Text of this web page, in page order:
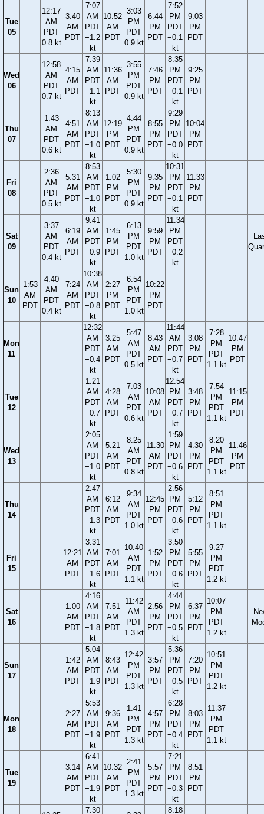
Tue
05
12:17
AM
PDT
0.8 kt
3:40
AM
PDT
7:07
AM
PDT
−1.2
kt
10:52
AM
PDT
3:03
PM
PDT
0.9 kt
6:44
PM
PDT
7:52
PM
PDT
−0.1
kt
9:03
PM
PDT
Wed
06
12:58
AM
PDT
0.7 kt
4:15
AM
PDT
7:39
AM
PDT
−1.1
kt
11:36
AM
PDT
3:55
PM
PDT
0.9 kt
7:46
PM
PDT
8:35
PM
PDT
−0.1
kt
9:25
PM
PDT
Thu
07
1:43
AM
PDT
0.6 kt
4:51
AM
PDT
8:13
AM
PDT
−1.0
kt
12:19
PM
PDT
4:44
PM
PDT
0.9 kt
8:55
PM
PDT
9:29
PM
PDT
−0.0
kt
10:04
PM
PDT
Fri
08
2:36
AM
PDT
0.5 kt
5:31
AM
PDT
8:53
AM
PDT
−1.0
kt
1:02
PM
PDT
5:30
PM
PDT
0.9 kt
9:35
PM
PDT
10:31
PM
PDT
−0.1
kt
11:33
PM
PDT
Sat
09
3:37
AM
PDT
0.4 kt
6:19
AM
PDT
9:41
AM
PDT
−0.9
kt
1:45
PM
PDT
6:13
PM
PDT
1.0 kt
9:59
PM
PDT
11:34
PM
PDT
−0.2
kt
Sun
10
1:53
AM
PDT
4:40
AM
PDT
0.4 kt
7:24
AM
PDT
10:38
AM
PDT
−0.8
kt
2:27
PM
PDT
6:54
PM
PDT
1.0 kt
10:22
PM
PDT
Mon
11
12:32
AM
PDT
−0.4
kt
3:25
AM
PDT
5:47
AM
PDT
0.5 kt
8:43
AM
PDT
11:44
AM
PDT
−0.7
kt
3:08
PM
PDT
7:28
PM
PDT
1.1 kt
10:47
PM
PDT
Tue
12
1:21
AM
PDT
−0.7
kt
4:28
AM
PDT
7:03
AM
PDT
0.6 kt
10:08
AM
PDT
12:54
PM
PDT
−0.7
kt
3:48
PM
PDT
7:54
PM
PDT
1.1 kt
11:15
PM
PDT
Wed
13
2:05
AM
PDT
−1.0
kt
5:21
AM
PDT
8:25
AM
PDT
0.8 kt
11:30
AM
PDT
1:59
PM
PDT
−0.6
kt
4:30
PM
PDT
8:20
PM
PDT
1.1 kt
11:46
PM
PDT
Thu
14
2:47
AM
PDT
−1.3
kt
6:12
AM
PDT
9:34
AM
PDT
1.0 kt
12:45
PM
PDT
2:56
PM
PDT
−0.6
kt
5:12
PM
PDT
8:51
PM
PDT
1.1 kt
Fri
15
12:21
AM
PDT
3:31
AM
PDT
−1.6
kt
7:01
AM
PDT
10:40
AM
PDT
1.1 kt
1:52
PM
PDT
3:50
PM
PDT
−0.6
kt
5:55
PM
PDT
9:27
PM
PDT
1.2 kt
Sat
16
1:00
AM
PDT
4:16
AM
PDT
−1.8
kt
7:51
AM
PDT
11:42
AM
PDT
1.3 kt
2:56
PM
PDT
4:44
PM
PDT
−0.5
kt
6:37
PM
PDT
10:07
PM
PDT
1.2 kt
Sun
17
1:42
AM
PDT
5:04
AM
PDT
−1.9
kt
8:43
AM
PDT
12:42
PM
PDT
1.3 kt
3:57
PM
PDT
5:36
PM
PDT
−0.5
kt
7:20
PM
PDT
10:51
PM
PDT
1.2 kt
Mon
18
2:27
AM
PDT
5:53
AM
PDT
−1.9
kt
9:36
AM
PDT
1:41
PM
PDT
1.3 kt
4:57
PM
PDT
6:28
PM
PDT
−0.4
kt
8:03
PM
PDT
11:37
PM
PDT
1.1 kt
Tue
19
3:14
AM
PDT
6:41
AM
PDT
−1.9
kt
10:32
AM
PDT
2:41
PM
PDT
1.3 kt
5:57
PM
PDT
7:21
PM
PDT
−0.3
kt
8:51
PM
PDT
7:30 8:18